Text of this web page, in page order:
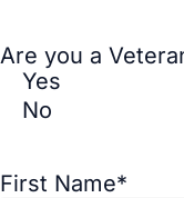
Are you a
Yes
No
First Name*